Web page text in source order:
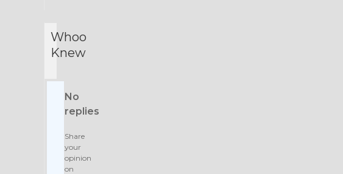
Whoo
Knew
No
replies
Share
your
opinion
on